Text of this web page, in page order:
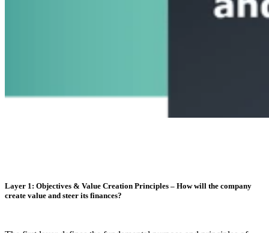
Layer 1: Objectives & Value Creation Principles – How will the company
create value and steer its finances?